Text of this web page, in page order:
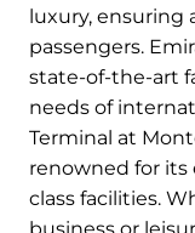
luxury, ensuring
passengers.
state-of-the-art
needs of
Terminal at
renowned for its
class facilities.